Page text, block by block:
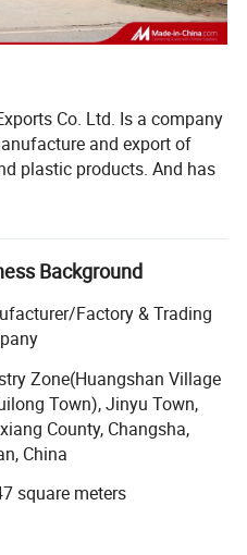
Co. Ltd. Is a company
and export of
plastic products. And has
Hunan Province, and it has
certifications.
technique and
equipment, Yuhao
the world, such as
industry. We always
qualified plastic products,
cups and container are
industry. Today Yuhao has
which has broad
cups, paper plates,
with production capacity
Background
Factory & Trading
Zone(Huangshan Village
Town), Jinyu Town,
County, Changsha,
China
square meters